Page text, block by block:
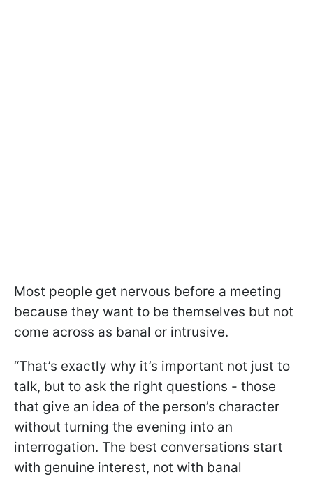
Most people get nervous before a meeting
because they want to be themselves but not
come across as banal or intrusive.
“That’s exactly why it’s important not just to
talk, but to ask the right questions - those
that give an idea of the person’s character
without turning the evening into an
interrogation. The best conversations start
with genuine interest, not with banal